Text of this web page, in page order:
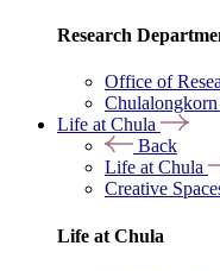
Research
Office of
Life at Chula
Back
Life at Chula
Creative
Life at Chula